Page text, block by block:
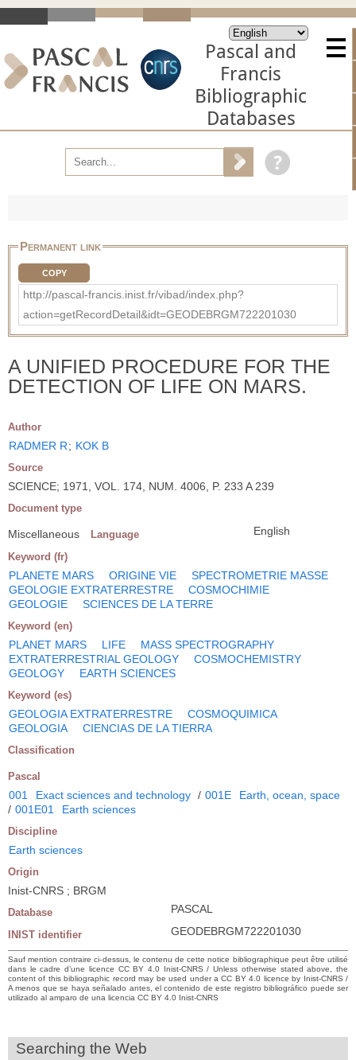
Pascal and
Francis
Bibliographic
Databases
Permanent link
COPY
http://pascal-francis.inist.fr/vibad/index.php?
action=getRecordDetail&idt=GEODEBRGM722201030
A UNIFIED PROCEDURE FOR THE
DETECTION OF LIFE ON MARS.
Author
RADMER R; KOK B
Source
SCIENCE; 1971, VOL. 174, NUM. 4006, P. 233 A 239
Document type
Miscellaneous Language English
Keyword (fr)
PLANETE MARS ORIGINE VIE
SPECTROMETRIE MASSE
GEOLOGIE EXTRATERRESTRE
COSMOCHIMIE
GEOLOGIE
SCIENCES DE LA TERRE
Keyword (en)
PLANET MARS LIFE
MASS SPECTROGRAPHY
EXTRATERRESTRIAL GEOLOGY
COSMOCHEMISTRY
GEOLOGY
EARTH SCIENCES
Keyword (es)
GEOLOGIA EXTRATERRESTRE
COSMOQUIMICA
GEOLOGIA
CIENCIAS DE LA TIERRA
Classification
Pascal
001 Exact sciences and technology / 001E
Earth, ocean, space
/ 001E01 Earth sciences
Discipline
Earth sciences
Origin
Inist-CNRS ; BRGM
Database PASCAL
INIST identifier GEODEBRGM722201030
Sauf mention contraire ci-dessus, le contenu de cette notice bibliographique peut être utilisé
dans le cadre d’une licence CC BY 4.0 Inist-CNRS / Unless otherwise stated above, the
content of this bibliographic record may be used under a CC BY 4.0 licence by Inist-CNRS /
A menos que se haya señalado antes, el contenido de este registro bibliográfico puede ser
utilizado al amparo de una licencia CC BY 4.0 Inist-CNRS
Searching the Web